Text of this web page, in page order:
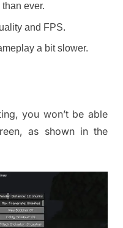
ever.
and FPS.
a bit slower.
you won’t be able
as shown in the